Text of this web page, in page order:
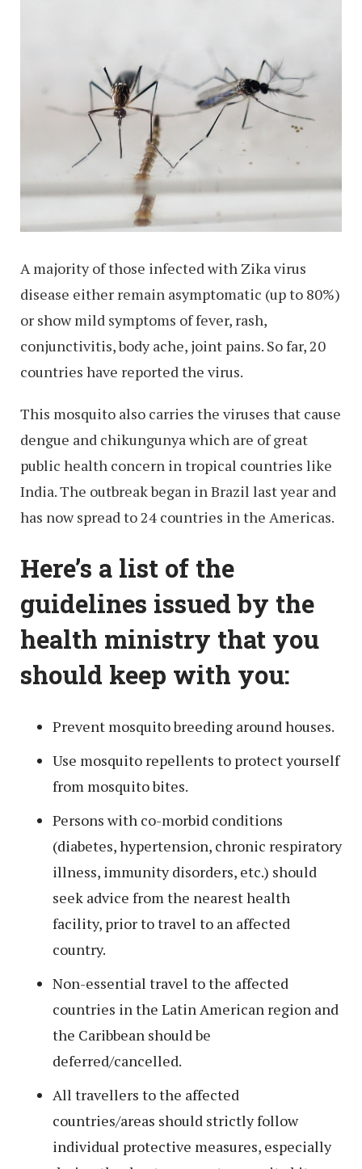
A majority of those infected with Zika virus
disease either remain asymptomatic (up to 80%)
or show mild symptoms of fever, rash,
conjunctivitis, body ache, joint pains. So far, 20
countries have reported the virus.
This mosquito also carries the viruses that cause
dengue and chikungunya which are of great
public health concern in tropical countries like
India. The outbreak began in Brazil last year and
has now spread to 24 countries in the Americas.
Here’s a list of the
guidelines issued by the
health ministry that you
should keep with you:
Prevent mosquito breeding around houses.
Use mosquito repellents to protect yourself
from mosquito bites.
Persons with co-morbid conditions
(diabetes, hypertension, chronic respiratory
illness, immunity disorders, etc.) should
seek advice from the nearest health
facility, prior to travel to an affected
country.
Non-essential travel to the affected
countries in the Latin American region and
the Caribbean should be
deferred/cancelled.
All travellers to the affected
countries/areas should strictly follow
individual protective measures, especially